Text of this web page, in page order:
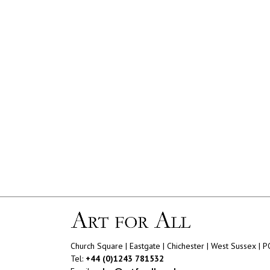
Church Square | Eastgate | Chichester | West Sussex |
Tel: +44 (0)1243 781532